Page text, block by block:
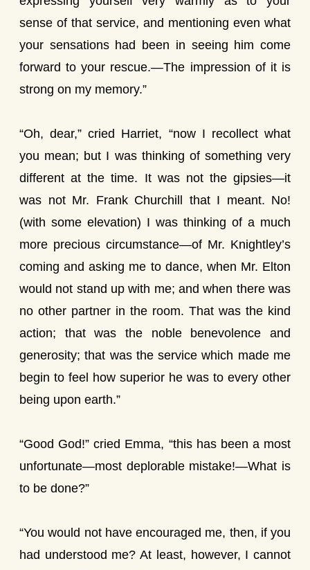
sense of that service, and mentioning even what
your sensations had been in seeing him come
forward to your rescue.—The impression of it is
strong on my memory.”
“Oh, dear,” cried Harriet, “now I recollect what
you mean; but I was thinking of something very
different at the time. It was not the gipsies—it
was not Mr. Frank Churchill that I meant. No!
(with some elevation) I was thinking of a much
more precious circumstance—of Mr. Knightley’s
coming and asking me to dance, when Mr. Elton
would not stand up with me; and when there was
no other partner in the room. That was the kind
action; that was the noble benevolence and
generosity; that was the service which made me
begin to feel how superior he was to every other
being upon earth.”
“Good God!” cried Emma, “this has been a most
unfortunate—most deplorable mistake!—What is
to be done?”
“You would not have encouraged me, then, if you
had understood me? At least, however, I cannot